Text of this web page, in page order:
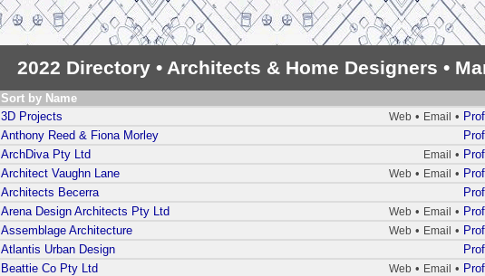
2022 Directory • Architects & Home Designers •
Sort by Name
3D Projects
Web • Email •
Anthony Reed & Fiona Morley
ArchDiva Pty Ltd
Email •
Architect Vaughn Lane
Web • Email •
Architects Becerra
Arena Design Architects Pty Ltd
Web • Email •
Assemblage Architecture
Web • Email •
Atlantis Urban Design
Beattie Co Pty Ltd
Web • Email •